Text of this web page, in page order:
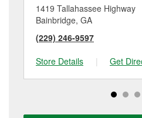
1419 Tallahassee Highway
Bainbridge, GA
(229) 246-9597
Store Details
| Get